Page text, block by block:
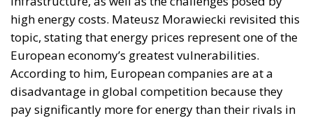
high energy costs. Mateusz Morawiecki revisited this
topic, stating that energy prices represent one of the
European economy’s greatest vulnerabilities.
According to him, European companies are at a
disadvantage in global competition because they
pay significantly more for energy than their rivals in